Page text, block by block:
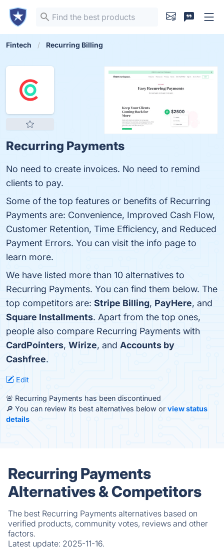
Fintech Recurring Billing
Recurring Payments
No need to create invoices. No need to remind
clients to pay.
Some of the top features or benefits of Recurring
Payments are: Convenience, Improved Cash Flow,
Customer Retention, Time Efficiency, and Reduced
Payment Errors. You can visit the info page to
learn more.
We have listed more than 10 alternatives to
Recurring Payments. You can find them below. The
top competitors are: Stripe Billing, PayHere, and
Square Installments. Apart from the top ones,
people also compare Recurring Payments with
CardPointers, Wirize, and Accounts by
Cashfree.
Edit
🚨 Recurring Payments has been discontinued
🔎 You can review its best alternatives below or view status
details
Recurring Payments
Alternatives & Competitors
The best Recurring Payments alternatives based on
verified products, community votes, reviews and other
factors.
Latest update: 2025-11-16.